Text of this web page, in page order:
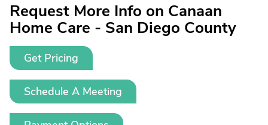
Request More Info on Canaan
Home Care - San Diego County
Get Pricing
Schedule A Meeting